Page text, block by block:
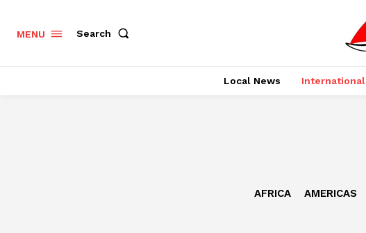
MENU Search
Local News International
AFRICA AMERICAS